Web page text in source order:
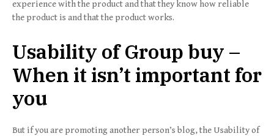
experience with the product and that they know how reliable
the product is and that the product works.
Usability of Group buy –
When it isn’t important for
you
But if you are promoting another person’s blog, the Usability of